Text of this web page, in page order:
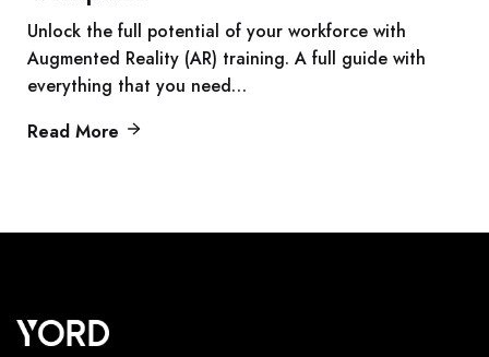
Unlock the full potential of your workforce with
Augmented Reality (AR) training. A full guide with
everything that you need…
Read More